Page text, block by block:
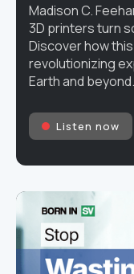
Madison C.
3D printers turn
Discover how
revolutionizing
Earth and beyond.
Listen now